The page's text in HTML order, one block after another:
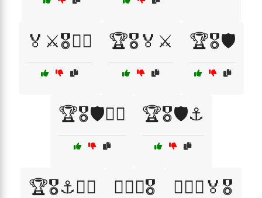
🏅⚔️🎖️🏴‍☠️ 🏆🎖️🏅⚔️ 🏆🎖️🛡️
🏆🎖️🛡️👨‍✈️ 🏆🎖️🛡️⚓
🏆🎖️⚓🏴‍☠️ 🏴‍☠️⚓🎖️ 🏴‍☠️⚓🏅🎖️